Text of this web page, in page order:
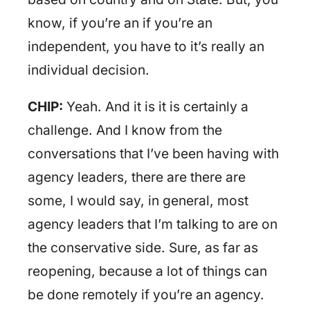
know, if you’re an if you’re an
independent, you have to it’s really an
individual decision.
CHIP: Yeah. And it is it is certainly a
challenge. And I know from the
conversations that I’ve been having with
agency leaders, there are there are
some, I would say, in general, most
agency leaders that I’m talking to are on
the conservative side. Sure, as far as
reopening, because a lot of things can
be done remotely if you’re an agency.